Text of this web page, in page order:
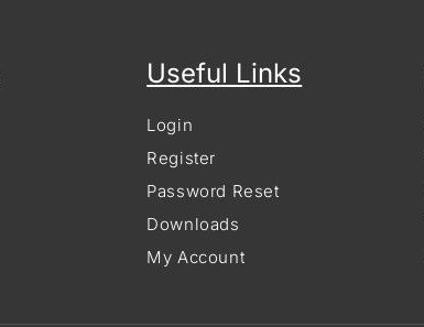
Useful Links
Login
Register
Password Reset
Downloads
My Account